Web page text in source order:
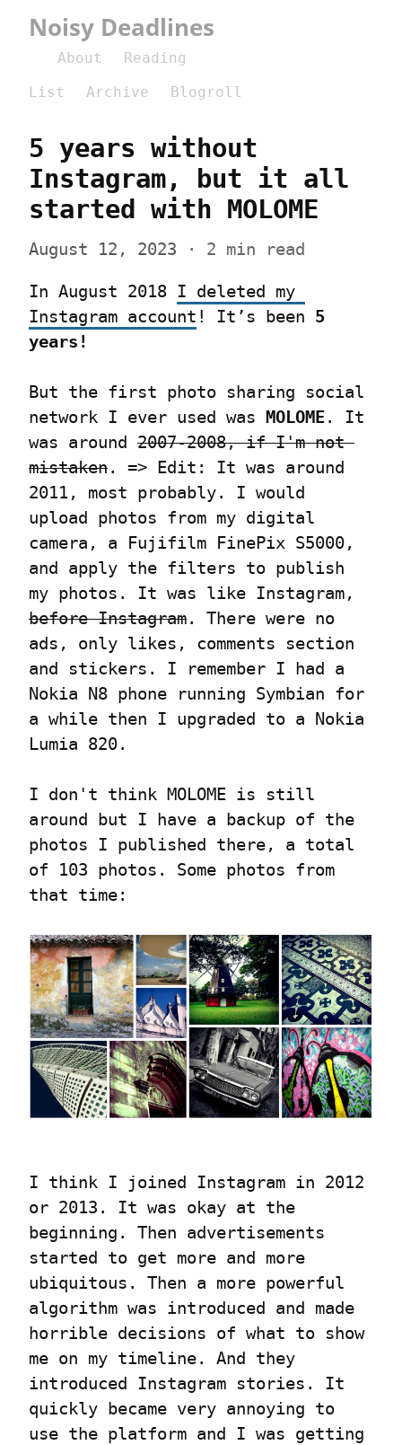
Noisy Deadlines
About
Reading
List
Archive Blogroll
5 years without
Instagram, but it all
started with MOLOME
August 12, 2023 · 2 min read
In August 2018 I deleted my
Instagram account ! It’s been 5
years!
But the first photo sharing social
network I ever used was MOLOME. It
was around 2007-2008, if I'm not
mistaken. => Edit: It was around
2011, most probably. I would
upload photos from my digital
camera, a Fujifilm FinePix S5000,
and apply the filters to publish
before Instagram. There were no
ads, only likes, comments section
and stickers. I remember I had a
Nokia N8 phone running Symbian for
a while then I upgraded to a Nokia
Lumia 820.
I don't think MOLOME is still
around but I have a backup of the
photos I published there, a total
of 103 photos. Some photos from
that time:
I think I joined Instagram in 2012
or 2013. It was okay at the
beginning. Then advertisements
started to get more and more
ubiquitous. Then a more powerful
algorithm was introduced and made
horrible decisions of what to show
me on my timeline. And they
introduced Instagram stories. It
quickly became very annoying to
use the platform and I was getting